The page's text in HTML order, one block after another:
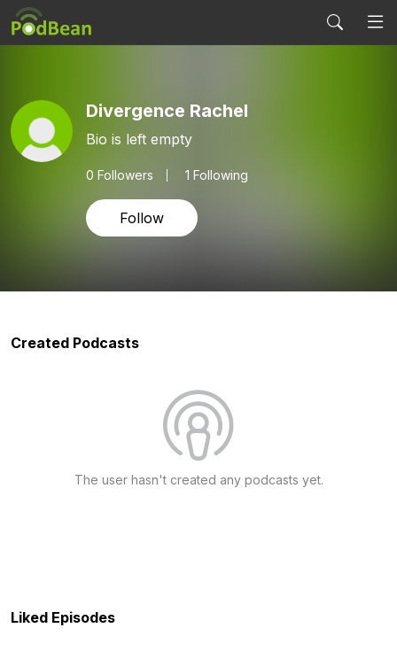
Divergence Rachel
Bio is left empty
0 Followers 1 Following
Follow
Created Podcasts
The user hasn't created any podcasts yet.
Liked Episodes